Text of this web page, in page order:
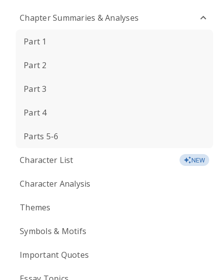
Chapter Summaries & Analyses
Part 1
Part 2
Part 3
Part 4
Parts 5-6
Character List NEW
Character Analysis
Themes
Symbols & Motifs
Important Quotes